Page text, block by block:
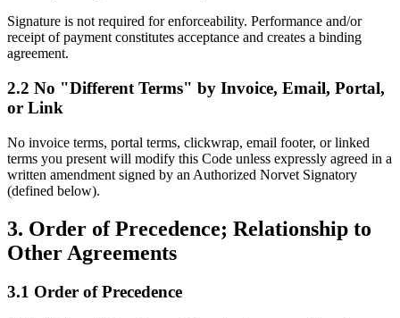
Signature is not required for enforceability. Performance and/or
receipt of payment constitutes acceptance and creates a binding
agreement.
2.2 No "Different Terms" by Invoice, Email, Portal,
or Link
No invoice terms, portal terms, clickwrap, email footer, or linked
terms you present will modify this Code unless expressly agreed in a
written amendment signed by an Authorized Norvet Signatory
(defined below).
3. Order of Precedence; Relationship to
Other Agreements
3.1 Order of Precedence